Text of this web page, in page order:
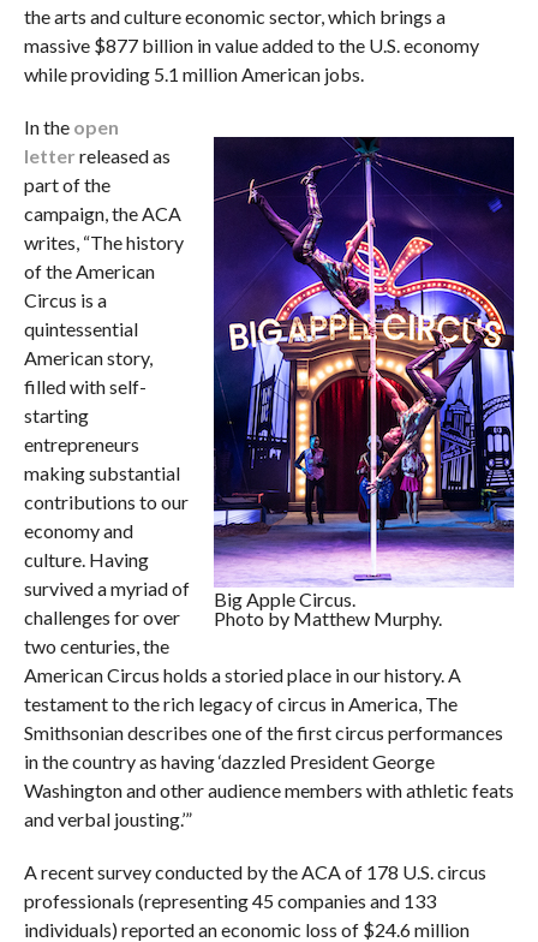
the arts and culture economic sector, which brings a
massive $877 billion in value added to the U.S. economy
while providing 5.1 million American jobs.
Big Apple Circus.
Photo by Matthew Murphy.
In the open
letter released as
part of the
campaign, the ACA
writes, “The history
of the American
Circus is a
quintessential
American story,
filled with self-
starting
entrepreneurs
making substantial
contributions to our
economy and
culture. Having
survived a myriad of
challenges for over
two centuries, the
American Circus holds a storied place in our history. A
testament to the rich legacy of circus in America, The
Smithsonian describes one of the first circus performances
in the country as having ‘dazzled President George
Washington and other audience members with athletic feats
and verbal jousting.’”
A recent survey conducted by the ACA of 178 U.S. circus
professionals (representing 45 companies and 133
individuals) reported an economic loss of $24.6 million